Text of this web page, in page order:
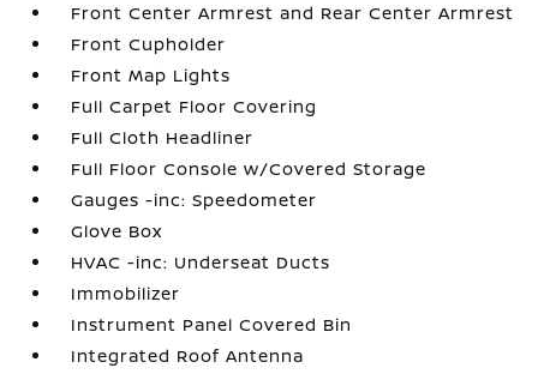
Front Center Armrest and Rear Center Armrest
Front Cupholder
Front Map Lights
Full Carpet Floor Covering
Full Cloth Headliner
Full Floor Console w/Covered Storage
Gauges -inc: Speedometer
Glove Box
HVAC -inc: Underseat Ducts
Immobilizer
Instrument Panel Covered Bin
Integrated Roof Antenna